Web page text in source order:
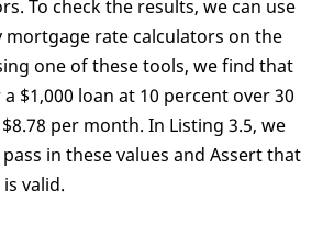
To check the results, we can use
mortgage rate calculators on the
one of these tools, we find that
$1,000 loan at 10 percent over 30
per month. In Listing 3.5, we
in these values and Assert that
valid.